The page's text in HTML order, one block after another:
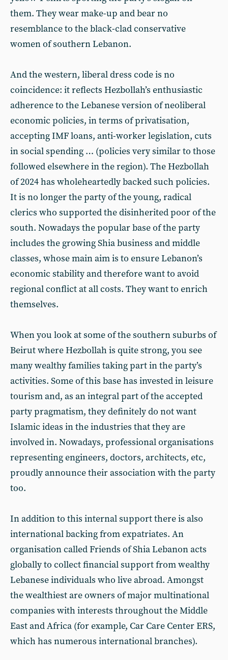
them. They wear make-up and bear no
resemblance to the black-clad conservative
women of southern Lebanon.
And the western, liberal dress code is no
coincidence: it reflects Hezbollah’s enthusiastic
adherence to the Lebanese version of neoliberal
economic policies, in terms of privatisation,
accepting IMF loans, anti-worker legislation, cuts
in social spending … (policies very similar to those
followed elsewhere in the region). The Hezbollah
of 2024 has wholeheartedly backed such policies.
It is no longer the party of the young, radical
clerics who supported the disinherited poor of the
south. Nowadays the popular base of the party
includes the growing Shia business and middle
classes, whose main aim is to ensure Lebanon’s
economic stability and therefore want to avoid
regional conflict at all costs. They want to enrich
themselves.
When you look at some of the southern suburbs of
Beirut where Hezbollah is quite strong, you see
many wealthy families taking part in the party’s
activities. Some of this base has invested in leisure
tourism and, as an integral part of the accepted
party pragmatism, they definitely do not want
Islamic ideas in the industries that they are
involved in. Nowadays, professional organisations
representing engineers, doctors, architects, etc,
proudly announce their association with the party
too.
In addition to this internal support there is also
international backing from expatriates. An
organisation called Friends of Shia Lebanon acts
globally to collect financial support from wealthy
Lebanese individuals who live abroad. Amongst
the wealthiest are owners of major multinational
companies with interests throughout the Middle
East and Africa (for example, Car Care Center ERS,
which has numerous international branches).